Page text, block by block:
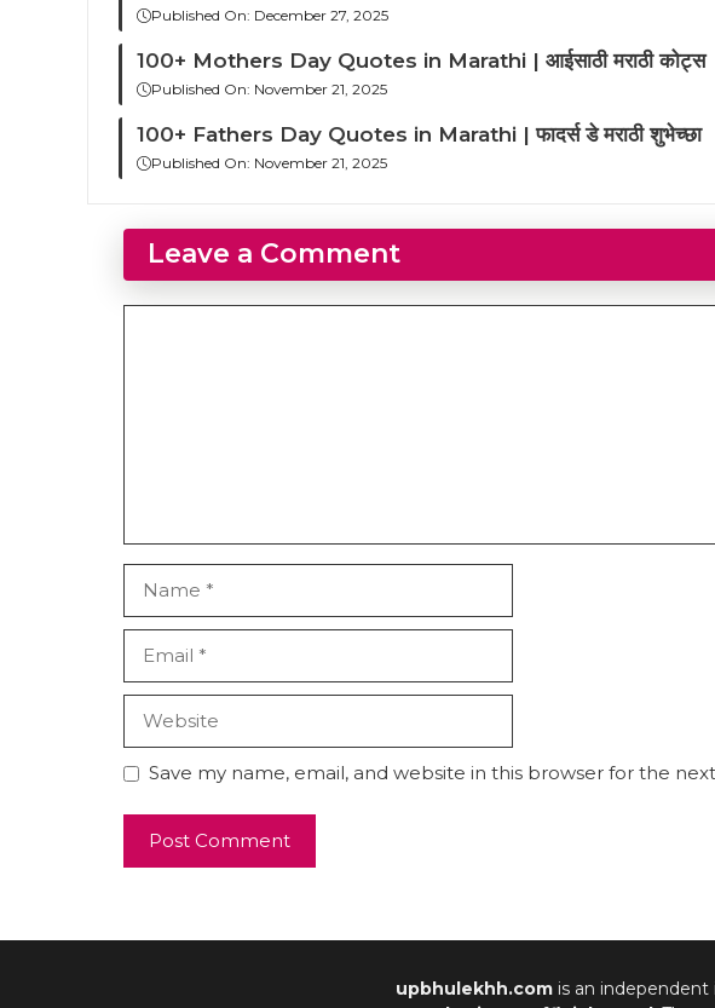
Published On: December 27, 2025
100+ Mothers Day Quotes in Marathi | आईसाठी मराठी कोट्स
Published On: November 21, 2025
100+ Fathers Day Quotes in Marathi | फादर्स डे मराठी शुभेच्छा
Published On: November 21, 2025
Leave a Comment
Save my name, email, and website in this browser for the
upbhulekhh.comis an independent